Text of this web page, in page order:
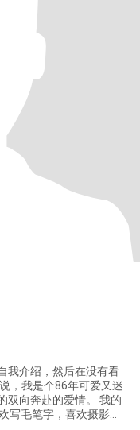
我介绍，然后在没有看
，我是个86年可爱又迷
双向奔赴的爱情。 我的
写毛笔字，喜欢摄影。